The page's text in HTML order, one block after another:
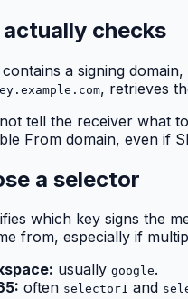
checks
a signing
, retrieves
tell the receiver what
From domain, even if
a selector
which key signs the
from, especially if
usually google.
often selector1 and